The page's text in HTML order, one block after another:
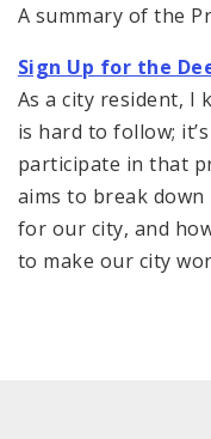
A summary of the
Sign Up for the
As a city resident, I
is hard to follow;
participate in that
aims to break
for our city, and
to make our city